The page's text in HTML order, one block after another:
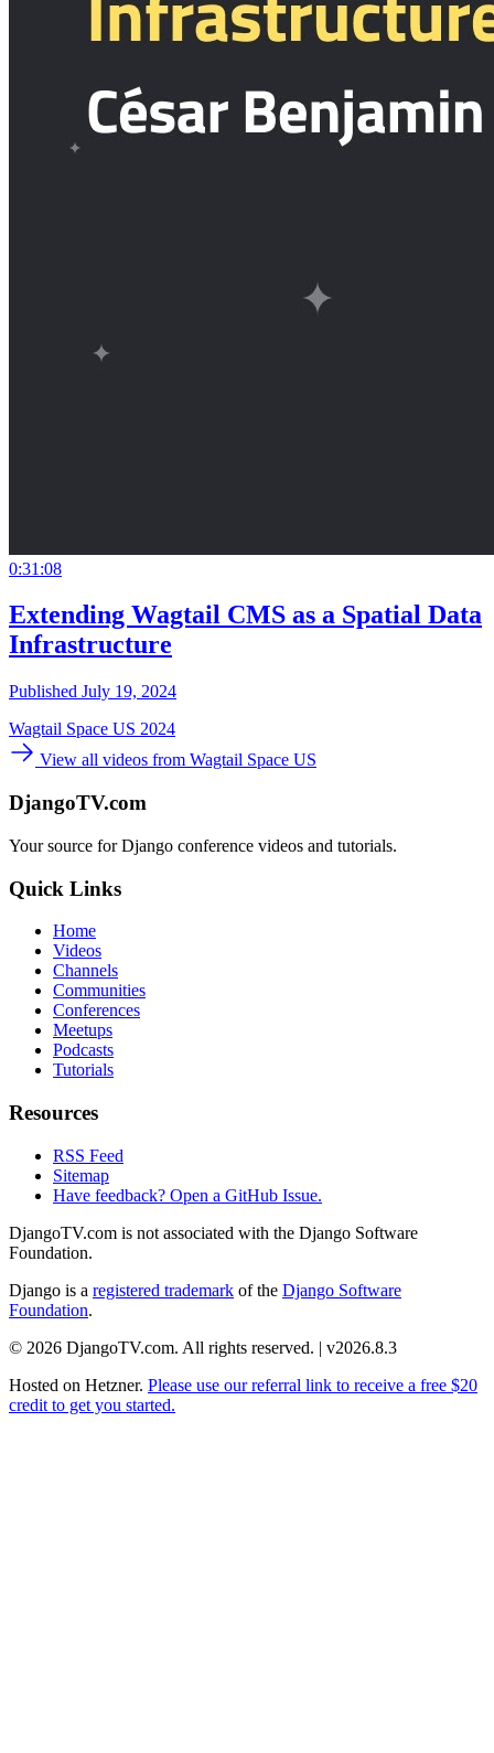
0:31:08
Extending Wagtail CMS as a Spatial Data
Infrastructure
Published July 19, 2024
Wagtail Space US 2024
View all videos from Wagtail Space US
DjangoTV.com
Your source for Django conference videos and tutorials.
Quick Links
Home
Videos
Channels
Communities
Conferences
Meetups
Podcasts
Tutorials
Resources
RSS Feed
Sitemap
Have feedback? Open a GitHub Issue.
DjangoTV.com is not associated with the Django Software
Foundation.
Django is a registered trademark of the Django Software
Foundation.
© 2026 DjangoTV.com. All rights reserved. | v2026.8.3
Hosted on Hetzner. Please use our referral link to receive a free $20
credit to get you started.